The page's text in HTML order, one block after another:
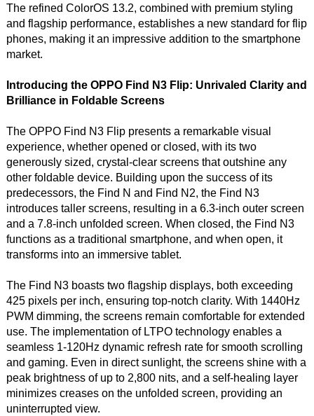
The refined ColorOS 13.2, combined with premium styling
and flagship performance, establishes a new standard for flip
phones, making it an impressive addition to the smartphone
market.
Introducing the OPPO Find N3 Flip: Unrivaled Clarity and
Brilliance in Foldable Screens
The OPPO Find N3 Flip presents a remarkable visual
experience, whether opened or closed, with its two
generously sized, crystal-clear screens that outshine any
other foldable device. Building upon the success of its
predecessors, the Find N and Find N2, the Find N3
introduces taller screens, resulting in a 6.3-inch outer screen
and a 7.8-inch unfolded screen. When closed, the Find N3
functions as a traditional smartphone, and when open, it
transforms into an immersive tablet.
The Find N3 boasts two flagship displays, both exceeding
425 pixels per inch, ensuring top-notch clarity. With 1440Hz
PWM dimming, the screens remain comfortable for extended
use. The implementation of LTPO technology enables a
seamless 1-120Hz dynamic refresh rate for smooth scrolling
and gaming. Even in direct sunlight, the screens shine with a
peak brightness of up to 2,800 nits, and a self-healing layer
minimizes creases on the unfolded screen, providing an
uninterrupted view.